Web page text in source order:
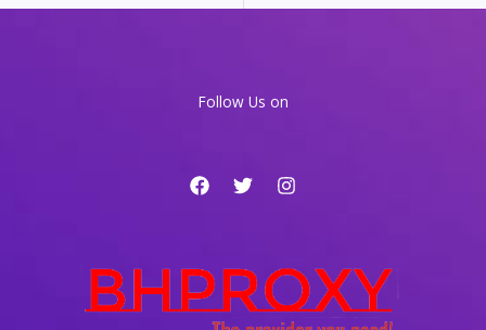
Follow Us on